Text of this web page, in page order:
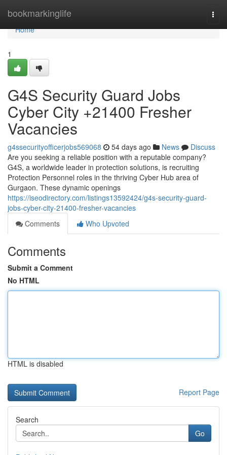
bookmarkinglife
Home
Home
1
G4S Security Guard Jobs
Cyber City +21400 Fresher
Vacancies
g4ssecurityofficerjobs569068 54 days ago News
Discuss
Are you seeking a reliable position with a reputable company?
G4S, a worldwide leader in protection solutions, is recruiting
Protection Personnel roles in the thriving Cyber Hub area of
Gurgaon. These dynamic openings
https://iseodirectory.com/listings13592424/g4s-security-guard-
jobs-cyber-city-21400-fresher-vacancies
Comments
Who Upvoted
Comments
Submit a Comment
No HTML
HTML is disabled
Report Page
Search
Go